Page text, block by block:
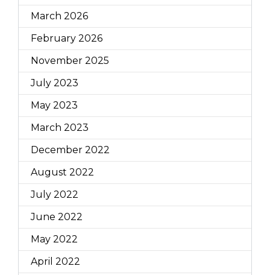
March 2026
February 2026
November 2025
July 2023
May 2023
March 2023
December 2022
August 2022
July 2022
June 2022
May 2022
April 2022